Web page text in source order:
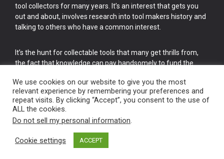
tool collectors for many years. It’s an interest that gets you
out and about, involves research into tool makers history and
talking to others who have a common interest.
It’s the hunt for collectable tools that many get thrills from,
the fact that knowledge can pay handsomely to fund the
cake.
Vintage Old Tools & Usable Antiques website Norwich.
We use cookies on our website to give you the most
relevant experience by remembering your preferences and
repeat visits. By clicking “Accept”, you consent to the use of
ALL the cookies.
Do not sell my personal information.
Cookie settings ACCEPT